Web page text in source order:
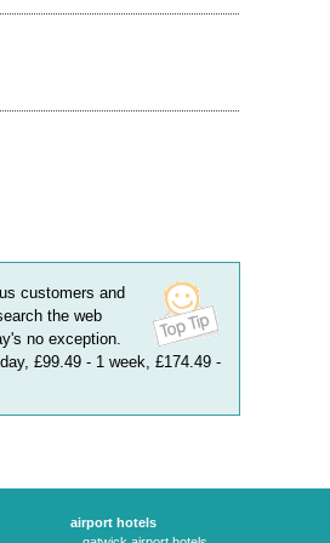
customers and
the web
no exception.
£99.49 - 1 week, £174.49 -
airport hotels